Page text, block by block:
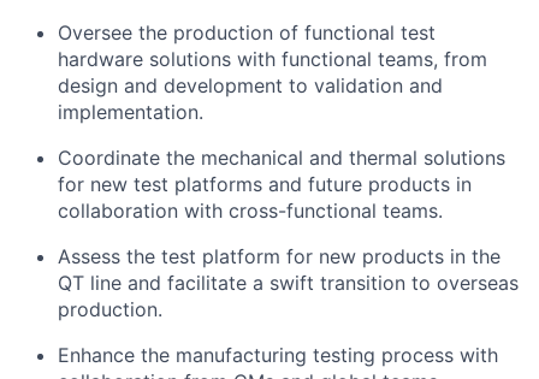
Oversee the production of functional test
hardware solutions with functional teams, from
design and development to validation and
implementation.
Coordinate the mechanical and thermal solutions
for new test platforms and future products in
collaboration with cross-functional teams.
Assess the test platform for new products in the
QT line and facilitate a swift transition to overseas
production.
Enhance the manufacturing testing process with